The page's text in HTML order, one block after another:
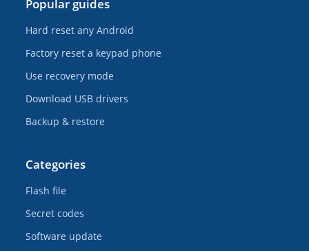
Popular guides
Hard reset any Android
Factory reset a keypad phone
Use recovery mode
Download USB drivers
Backup & restore
Categories
Flash file
Secret codes
Software update